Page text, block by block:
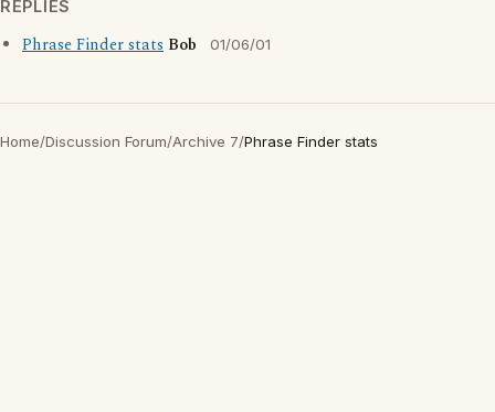
REPLIES
Phrase Finder stats Bob 01/06/01
Home/Discussion Forum/Archive 7/Phrase Finder stats